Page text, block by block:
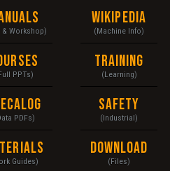
& Workshop)
PPTs)
PDFs)
Guides)
Wikipedia
(Machine Info)
Training
(Learning)
Safety
(Industrial)
Download
(Files)